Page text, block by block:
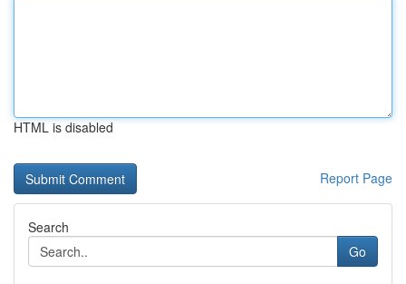
HTML is disabled
Report Page
Search
Go